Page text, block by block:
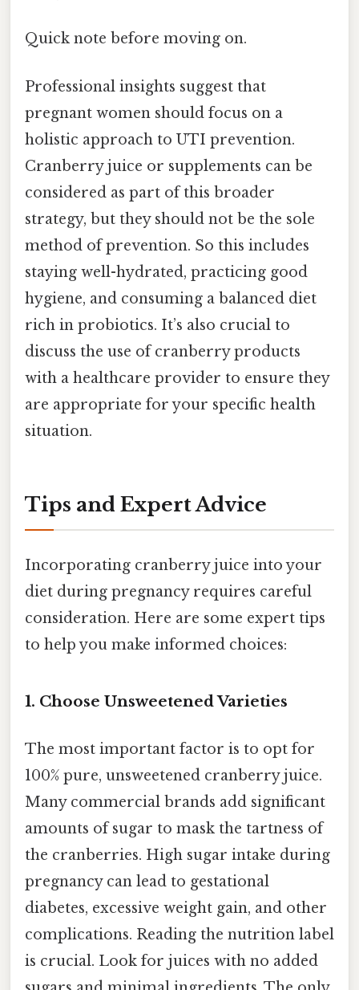
Quick note before moving on.
Professional insights suggest that
pregnant women should focus on a
holistic approach to UTI prevention.
Cranberry juice or supplements can be
considered as part of this broader
strategy, but they should not be the sole
method of prevention. So this includes
staying well-hydrated, practicing good
hygiene, and consuming a balanced diet
rich in probiotics. It’s also crucial to
discuss the use of cranberry products
with a healthcare provider to ensure they
are appropriate for your specific health
situation.
Tips and Expert Advice
Incorporating cranberry juice into your
diet during pregnancy requires careful
consideration. Here are some expert tips
to help you make informed choices:
1. Choose Unsweetened Varieties
The most important factor is to opt for
100% pure, unsweetened cranberry juice.
Many commercial brands add significant
amounts of sugar to mask the tartness of
the cranberries. High sugar intake during
pregnancy can lead to gestational
diabetes, excessive weight gain, and other
complications. Reading the nutrition label
is crucial. Look for juices with no added